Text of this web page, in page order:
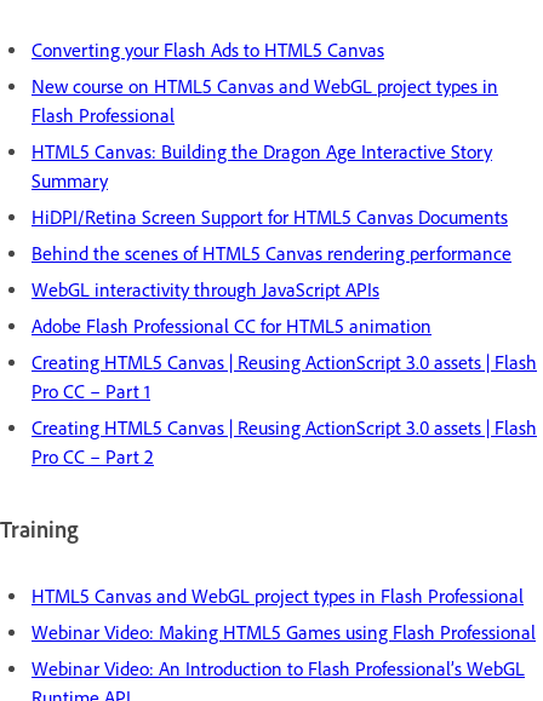
Converting your Flash Ads to HTML5 Canvas
New course on HTML5 Canvas and WebGL project types in
Flash Professional
HTML5 Canvas: Building the Dragon Age Interactive Story
Summary
HiDPI/Retina Screen Support for HTML5 Canvas Documents
Behind the scenes of HTML5 Canvas rendering performance
WebGL interactivity through JavaScript APIs
Adobe Flash Professional CC for HTML5 animation
Creating HTML5 Canvas | Reusing ActionScript 3.0 assets | Flash
Pro CC – Part 1
Creating HTML5 Canvas | Reusing ActionScript 3.0 assets | Flash
Pro CC – Part 2
Training
HTML5 Canvas and WebGL project types in Flash Professional
Webinar Video: Making HTML5 Games using Flash Professional
Webinar Video: An Introduction to Flash Professional’s WebGL